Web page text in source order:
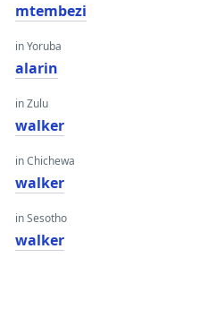
mtembezi
in Yoruba
alarin
in Zulu
walker
in Chichewa
walker
in Sesotho
walker